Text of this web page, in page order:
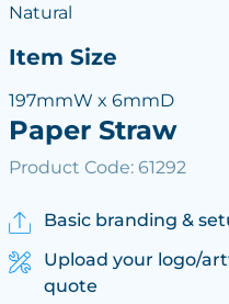
Natural
Item Size
197mmW x 6mmD
Paper Straw
Product Code: 61292
Basic branding &
Upload your logo/
quote